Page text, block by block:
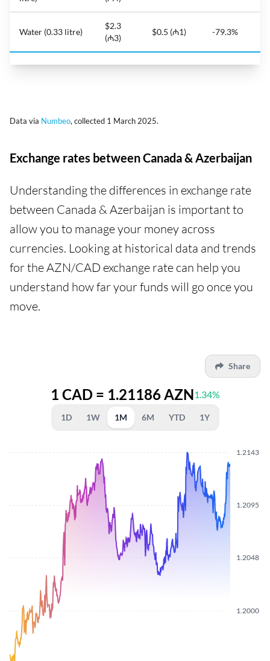
Water (0.33 litre)
$2.3
(₼3)
$0.5 (₼1) -79.3%
Data via Numbeo, collected 1 March 2025.
Exchange rates between Canada & Azerbaijan
Understanding the differences in exchange rate
between Canada & Azerbaijan is important to
allow you to manage your money across
currencies. Looking at historical data and trends
for the AZN/CAD exchange rate can help you
understand how far your funds will go once you
move.
Share
1 CAD = 1.21186 AZN1.34%
1D 1W 1M 6M YTD 1Y
1.2000
1.2048
1.2095
1.2143